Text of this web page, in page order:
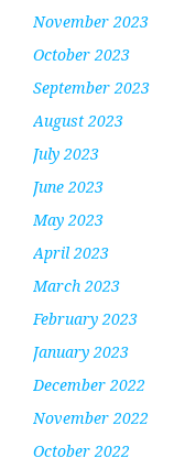
November 2023
October 2023
September 2023
August 2023
July 2023
June 2023
May 2023
April 2023
March 2023
February 2023
January 2023
December 2022
November 2022
October 2022